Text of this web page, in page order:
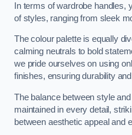
In terms of wardrobe handles,
of styles, ranging from sleek
The colour palette is equally
calming neutrals to bold
we pride ourselves on using
finishes, ensuring durability
The balance between style
maintained in every detail,
between aesthetic appeal and